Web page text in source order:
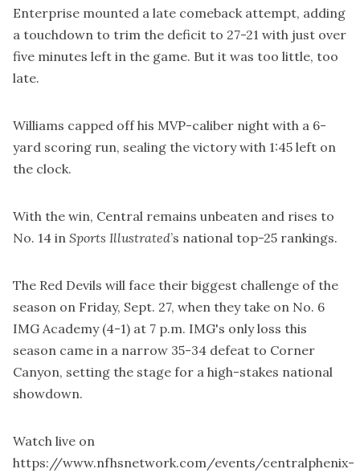
Enterprise mounted a late comeback attempt, adding
a touchdown to trim the deficit to 27-21 with just over
five minutes left in the game. But it was too little, too
late.
Williams capped off his MVP-caliber night with a 6-
yard scoring run, sealing the victory with 1:45 left on
the clock.
With the win, Central remains unbeaten and rises to
No. 14 in Sports Illustrated’s national top-25 rankings.
The Red Devils will face their biggest challenge of the
season on Friday, Sept. 27, when they take on No. 6
IMG Academy (4-1) at 7 p.m. IMG's only loss this
season came in a narrow 35-34 defeat to Corner
Canyon, setting the stage for a high-stakes national
showdown.
Watch live on
https://www.nfhsnetwork.com/events/centralphenix-